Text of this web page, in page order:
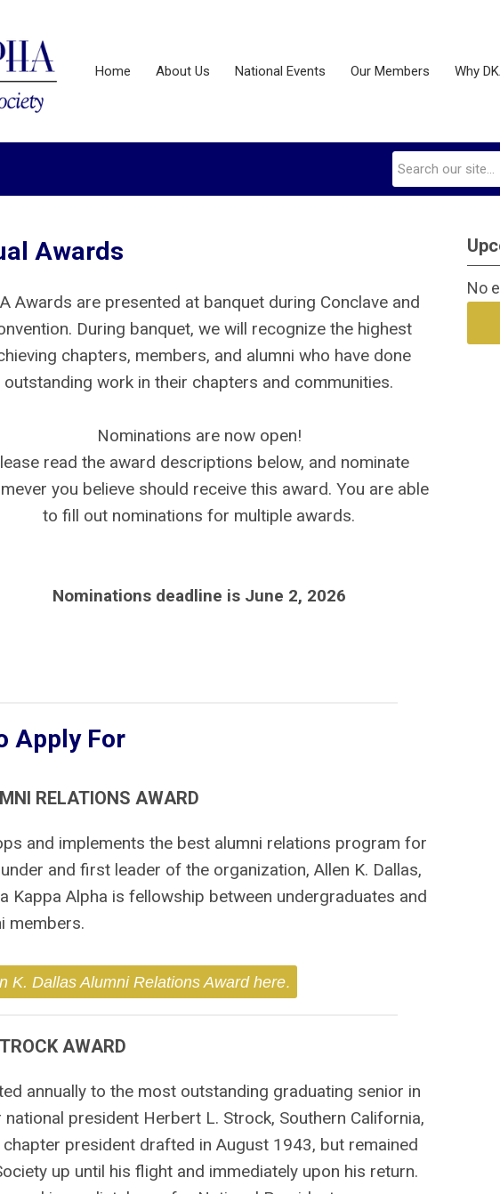
Home About Us National Events Our Members Why
Awards
Awards are presented at banquet during Conclave and
During banquet, we will recognize the highest
chapters, members, and alumni who have done
outstanding work in their chapters and communities.
Nominations are now open!
read the award descriptions below, and nominate
you believe should receive this award. You are able
to fill out nominations for multiple awards.
Nominations deadline is June 2, 2026
Apply For
RELATIONS AWARD
and implements the best alumni relations program for
and first leader of the organization, Allen K. Dallas,
Alpha is fellowship between undergraduates and
members.
K. Dallas Alumni Relations Award here.
AWARD
annually to the most outstanding graduating senior in
president Herbert L. Strock, Southern California,
president drafted in August 1943, but remained
up until his flight and immediately upon his return.
No